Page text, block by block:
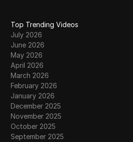
Top Trending Videos
July 2026
June 2026
May 2026
April 2026
March 2026
February 2026
January 2026
December 2025
November 2025
October 2025
September 2025